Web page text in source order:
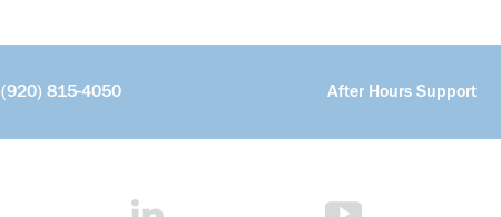
(920) 815-4050 After Hours Support